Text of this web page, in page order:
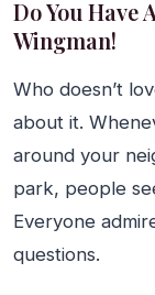
Do You Have
Wingman!
Who doesn’t
about it.
around your
park, people
Everyone
questions.